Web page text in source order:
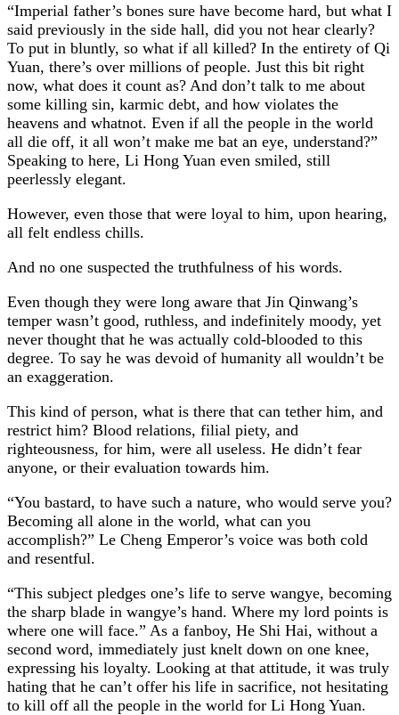
“Imperial father’s bones sure have become hard, but what I
said previously in the side hall, did you not hear clearly?
To put in bluntly, so what if all killed? In the entirety of Qi
Yuan, there’s over millions of people. Just this bit right
now, what does it count as? And don’t talk to me about
some killing sin, karmic debt, and how violates the
heavens and whatnot. Even if all the people in the world
all die off, it all won’t make me bat an eye, understand?”
Speaking to here, Li Hong Yuan even smiled, still
peerlessly elegant.
However, even those that were loyal to him, upon hearing,
all felt endless chills.
And no one suspected the truthfulness of his words.
Even though they were long aware that Jin Qinwang’s
temper wasn’t good, ruthless, and indefinitely moody, yet
never thought that he was actually cold-blooded to this
degree. To say he was devoid of humanity all wouldn’t be
an exaggeration.
This kind of person, what is there that can tether him, and
restrict him? Blood relations, filial piety, and
righteousness, for him, were all useless. He didn’t fear
anyone, or their evaluation towards him.
“You bastard, to have such a nature, who would serve you?
Becoming all alone in the world, what can you
accomplish?” Le Cheng Emperor’s voice was both cold
and resentful.
“This subject pledges one’s life to serve wangye, becoming
the sharp blade in wangye’s hand. Where my lord points is
where one will face.” As a fanboy, He Shi Hai, without a
second word, immediately just knelt down on one knee,
expressing his loyalty. Looking at that attitude, it was truly
hating that he can’t offer his life in sacrifice, not hesitating
to kill off all the people in the world for Li Hong Yuan.